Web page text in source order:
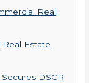
Real
Estate
DSCR